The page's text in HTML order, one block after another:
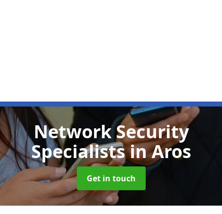
Network Security
Specialistsin Aros
Get in touch